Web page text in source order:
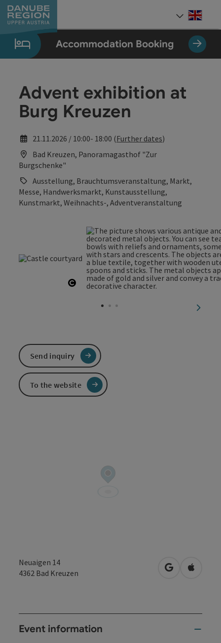
Accesskey
[0]
Accesskey
[1]
Accesskey
[2]
Accesskey
[5]
Accesskey
[7]
Accommodation Booking
Advent exhibition at
Burg Kreuzen
21.11.2026 / 10:00- 18:00 (Further dates)
Bad Kreuzen, Panoramagasthof "Zur
Burgschenke"
Ausstellung, Brauchtumsveranstaltung, Markt,
Messe, Handwerksmarkt, Kunstausstellung,
Kunstmarkt, Weihnachts-, Adventveranstaltung
next
Neuaigen 14
4362 Bad Kreuzen open inOpen in
Event information
Send inquiry
To the website